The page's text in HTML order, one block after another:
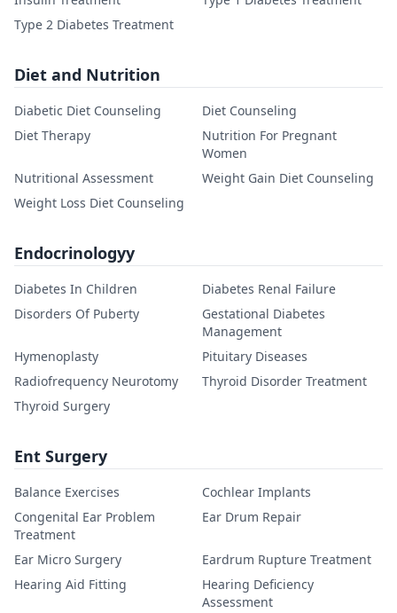
Type 2 Diabetes Treatment
Diet and Nutrition
Diabetic Diet Counseling
Diet Counseling
Diet Therapy
Nutrition For Pregnant
Women
Nutritional Assessment
Weight Gain Diet Counseling
Weight Loss Diet Counseling
Endocrinologyy
Diabetes In Children
Diabetes Renal Failure
Disorders Of Puberty
Gestational Diabetes
Management
Hymenoplasty
Pituitary Diseases
Radiofrequency Neurotomy
Thyroid Disorder Treatment
Thyroid Surgery
Ent Surgery
Balance Exercises
Cochlear Implants
Congenital Ear Problem
Treatment
Ear Drum Repair
Ear Micro Surgery
Eardrum Rupture Treatment
Hearing Aid Fitting
Hearing Deficiency
Assessment